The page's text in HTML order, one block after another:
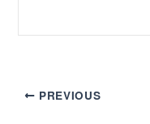
PREVIOUS